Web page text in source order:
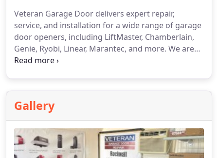
systems, which are much safer and more reliable
than older extension types.
Veteran Garage Door delivers expert repair,
service, and installation for a wide range of garage
door openers, including LiftMaster, Chamberlain,
Genie, Ryobi, Linear, Marantec, and more. We are
skilled in all types of opener systems, such as Chain
quality, excellent warranty, and dependable
technical support, ensuring the best long-term
performance for both residential and commercial
applications.
Gallery